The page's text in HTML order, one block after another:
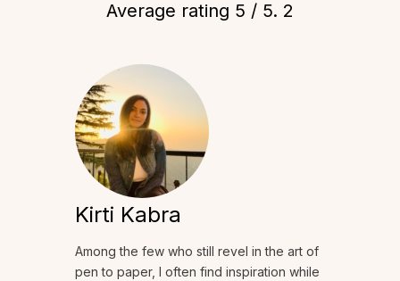
Average rating 5 / 5. 2
Kirti Kabra
Among the few who still revel in the art of
pen to paper, I often find inspiration while